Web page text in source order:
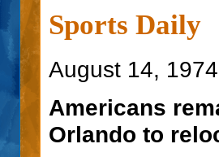
Sports Daily
August 14, 1974
Americans
Orlando to